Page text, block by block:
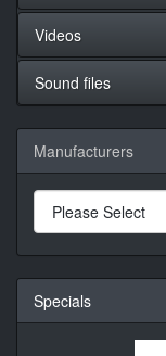
Videos
Sound files
Manufacturers
Specials